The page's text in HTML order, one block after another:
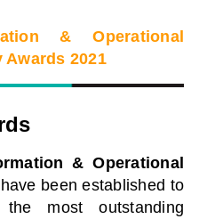
& Operational
2021
& Operational
have been established to
the most outstanding